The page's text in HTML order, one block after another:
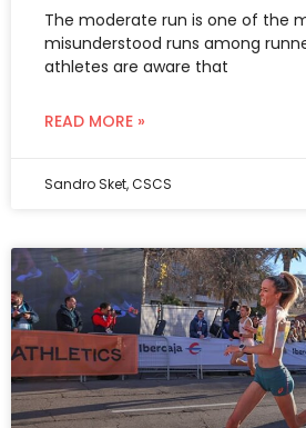
The moderate run is one of the
misunderstood runs among
athletes are aware that
READ MORE »
Sandro Sket, CSCS